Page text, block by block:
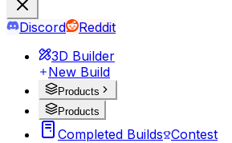
Discord
Reddit
3D Builder
New Build
Products
Products
Completed Builds Contest